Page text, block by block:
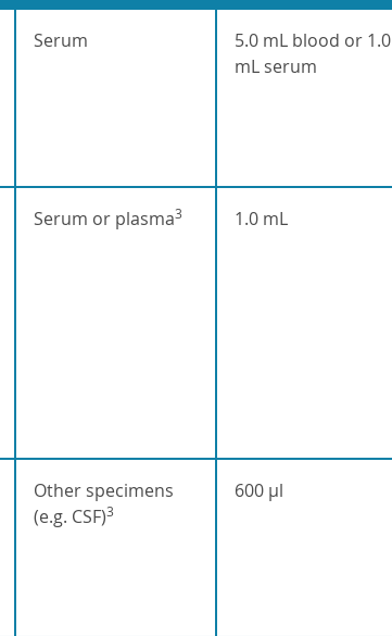
Serum
5.0 mL blood or 1.0
mL serum
Serum or plasma3 1.0 mL
Other specimens
(e.g. CSF)3
600 µl